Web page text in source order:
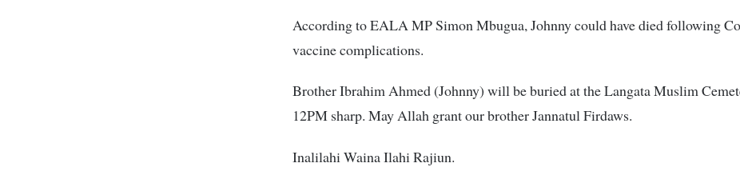
According to EALA MP Simon Mbugua, Johnny could have died following
vaccine complications.
Brother Ibrahim Ahmed (Johnny) will be buried at the Langata Muslim
12PM sharp. May Allah grant our brother Jannatul Firdaws.
Inalilahi Waina Ilahi Rajiun.